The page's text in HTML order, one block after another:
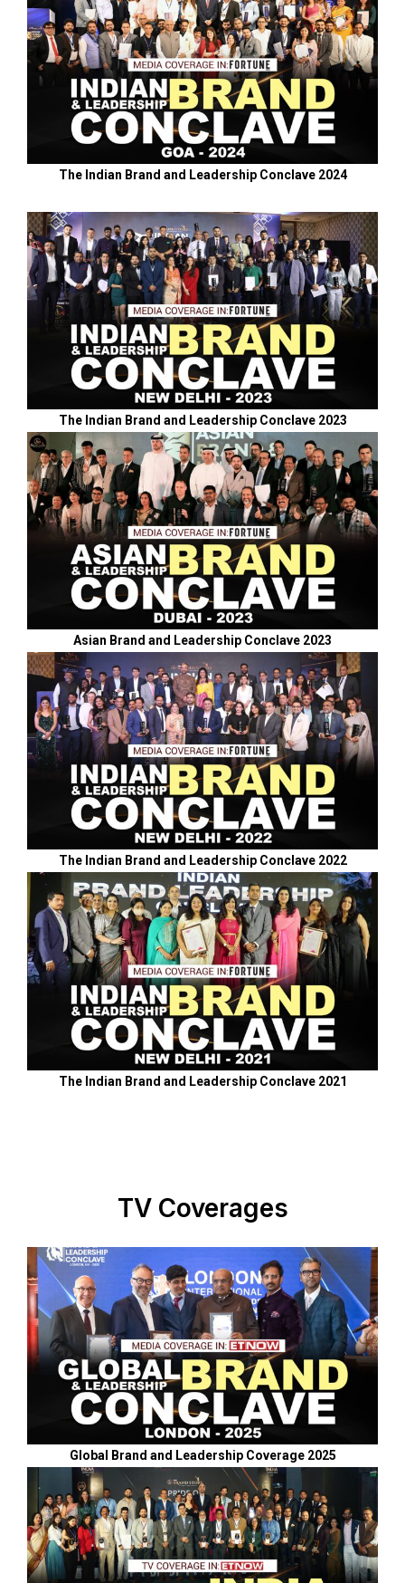
The Indian Brand and Leadership Conclave 2024
The Indian Brand and Leadership Conclave 2023
Asian Brand and Leadership Conclave 2023
The Indian Brand and Leadership Conclave 2022
The Indian Brand and Leadership Conclave 2021
TV Coverages
Global Brand and Leadership Coverage 2025